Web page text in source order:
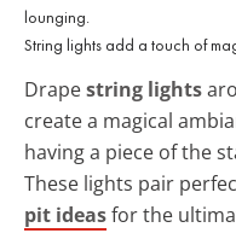
String lights add a touch of
Drapestring lights
create a magical
having a piece of the
These lights pair
pit ideasfor the